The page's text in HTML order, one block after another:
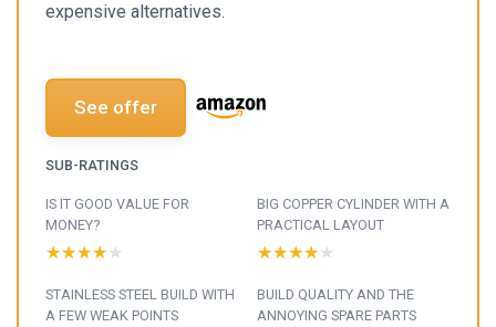
expensive alternatives.
See offer
SUB-RATINGS
IS IT GOOD VALUE FOR
MONEY?
★★★★★
★★★★★
BIG COPPER CYLINDER WITH A
PRACTICAL LAYOUT
★★★★★
★★★★★
STAINLESS STEEL BUILD WITH
A FEW WEAK POINTS
BUILD QUALITY AND THE
ANNOYING SPARE PARTS